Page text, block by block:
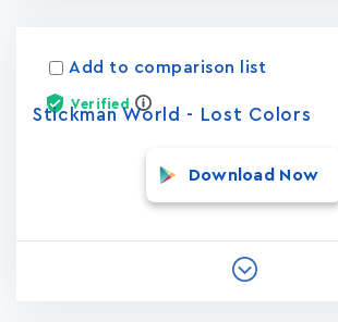
Add to comparison list
Verified
Stickman World - Lost Colors
Download Now